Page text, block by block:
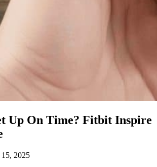
Up On Time? Fitbit Inspire
2025